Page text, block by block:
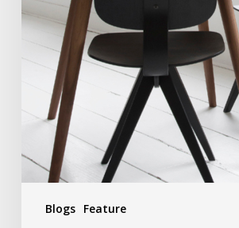
Blogs Feature